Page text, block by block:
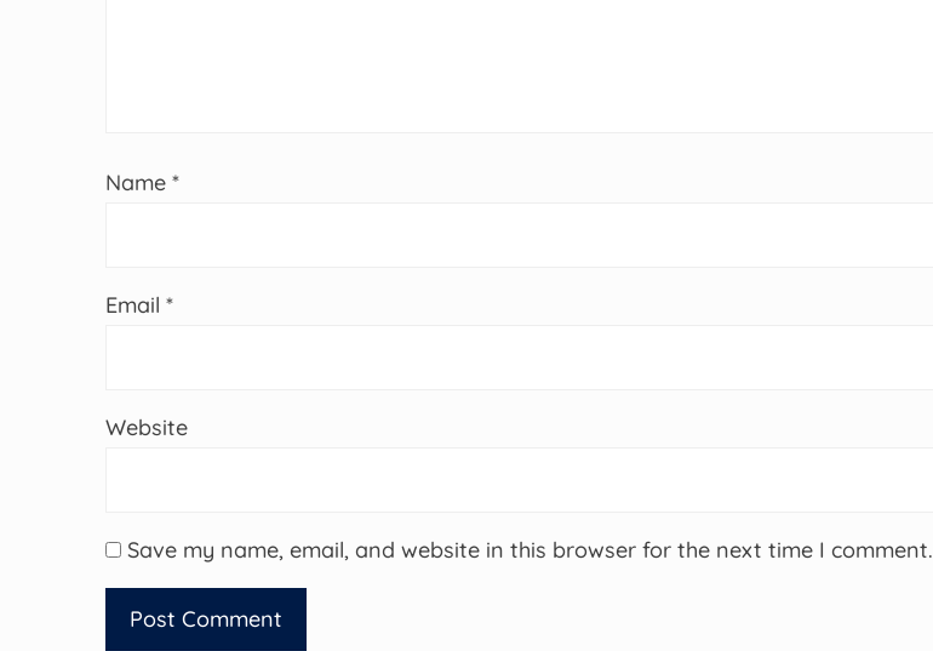
Name *
Email *
Website
Save my name, email, and website in this browser for the next time I comment.